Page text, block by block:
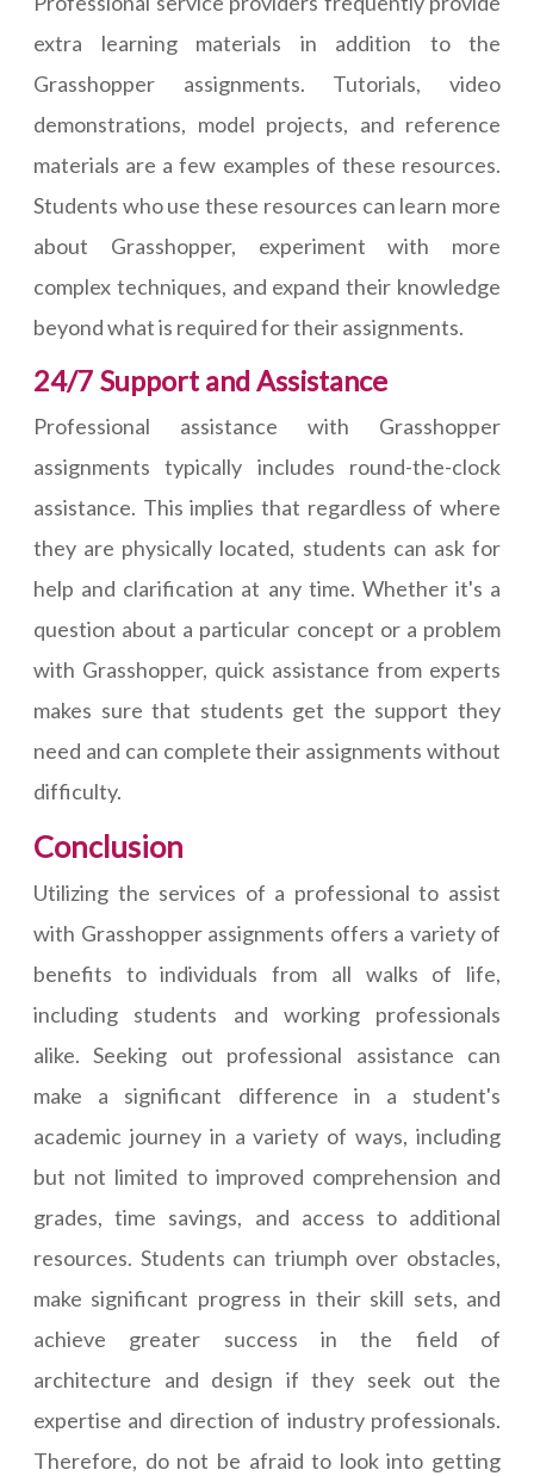
extra learning materials in addition to the
Grasshopper assignments. Tutorials, video
demonstrations, model projects, and reference
materials are a few examples of these resources.
Students who use these resources can learn more
about Grasshopper, experiment with more
complex techniques, and expand their knowledge
beyond what is required for their assignments.
24/7 Support and Assistance
Professional assistance with Grasshopper
assignments typically includes round-the-clock
assistance. This implies that regardless of where
they are physically located, students can ask for
help and clarification at any time. Whether it's a
question about a particular concept or a problem
with Grasshopper, quick assistance from experts
makes sure that students get the support they
need and can complete their assignments without
difficulty.
Conclusion
Utilizing the services of a professional to assist
with Grasshopper assignments offers a variety of
benefits to individuals from all walks of life,
including students and working professionals
alike. Seeking out professional assistance can
make a significant difference in a student's
academic journey in a variety of ways, including
but not limited to improved comprehension and
grades, time savings, and access to additional
resources. Students can triumph over obstacles,
make significant progress in their skill sets, and
achieve greater success in the field of
architecture and design if they seek out the
expertise and direction of industry professionals.
Therefore, do not be afraid to look into getting